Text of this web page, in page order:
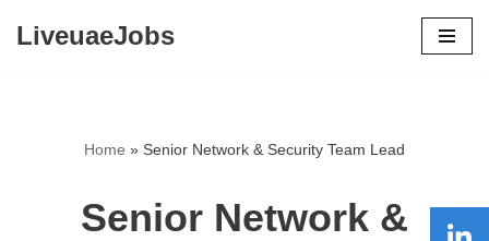
LiveuaeJobs
Home » Senior Network & Security Team Lead
Senior Network &